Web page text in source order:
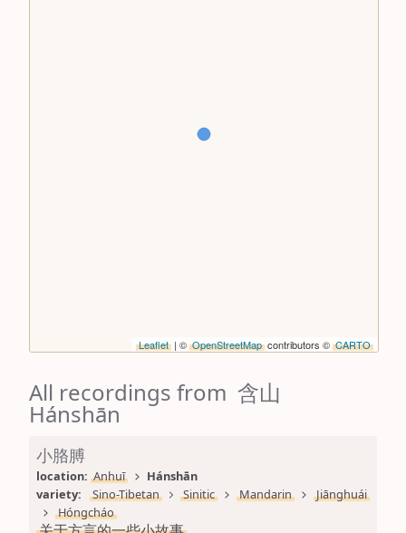
Leaflet | © OpenStreetMap contributors © CARTO
All recordings from 含山
Hánshān
小胳膊
location: Anhuī
Hánshān
variety:
Sino-Tibetan Sinitic Mandarin
Jiānghuái
Hóngcháo